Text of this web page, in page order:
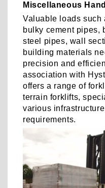
Miscellaneous
Valuable loads such
bulky cement pipes,
steel pipes, wall
building materials
precision and
association with
offers a range of
terrain forklifts,
various
requirements.